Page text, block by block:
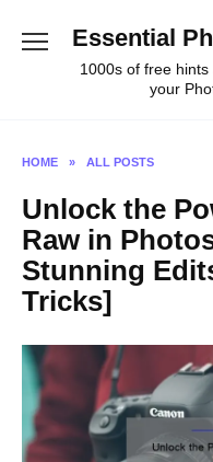
Essential
1000s of free
your
HOME » ALL POSTS
Unlock the
Raw in
Stunning
Tricks]